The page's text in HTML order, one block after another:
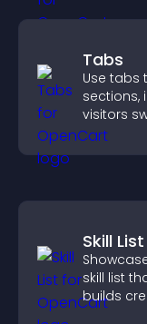
Tabs
Use tabs
sections,
visitors
smoother
Skill List
skill list
builds